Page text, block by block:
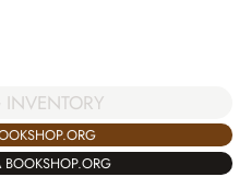
BOOKSHOP.ORG